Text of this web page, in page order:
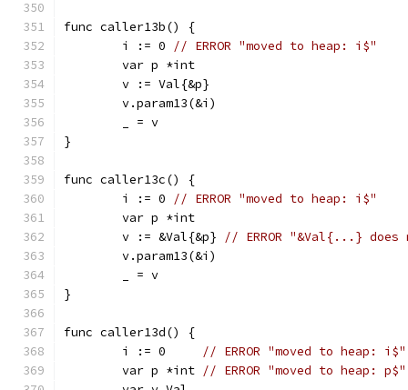
func caller13b() {
	i := 0
// ERROR "moved to heap: i$"
	var p *int
	v := Val{&p}
	v.param13(&i)
	_ = v
}
func caller13c() {
	i := 0
// ERROR "moved to heap: i$"
	var p *int
	v := &Val{&p}
// ERROR "&Val{...} does
	v.param13(&i)
	_ = v
}
func caller13d() {
	i := 0
// ERROR "moved to heap: i$"
	var p *int
// ERROR "moved to heap: p$"